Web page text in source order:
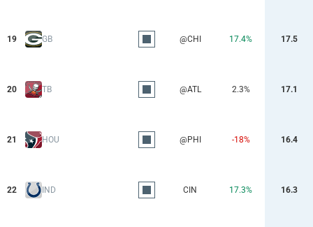
19 GB @CHI 17.4% 17.5
20 TB @ATL 2.3% 17.1
21 HOU @PHI -18% 16.4
22 IND CIN 17.3% 16.3